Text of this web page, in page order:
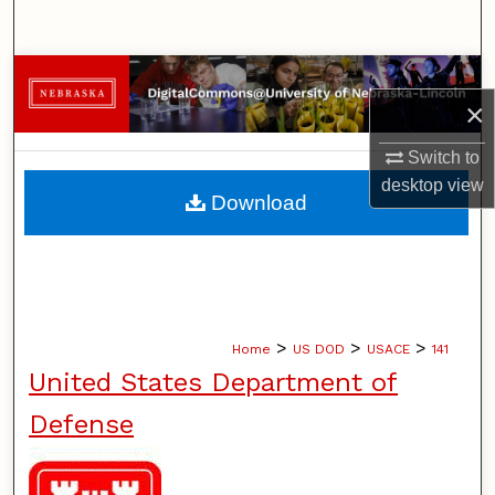
×
Switch to
desktopview
Browse Collections
My Account
About
Home > US DOD > USACE > 141
United States Department of
Defense
Download